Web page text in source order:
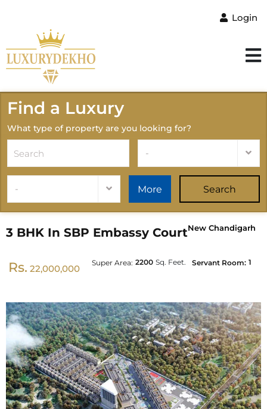
Login
Find a Luxury
What type of property are you looking for?
-
- More Search
3 BHK In SBP Embassy CourtNew Chandigarh
Rs. 22,000,000
Super Area: 2200 Sq. Feet. Servant Room: 1